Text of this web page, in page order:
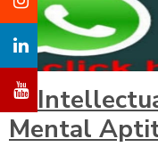
2.
Mental